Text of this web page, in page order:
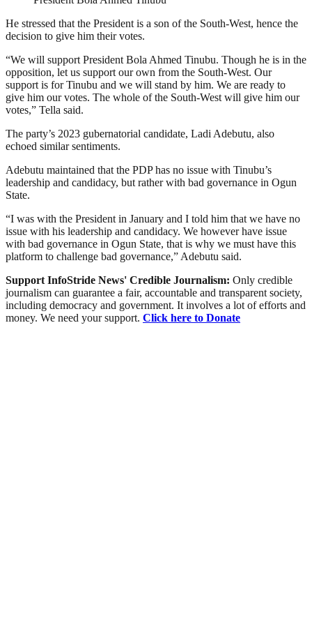
He stressed that the President is a son of the South-West, hence the
decision to give him their votes.
“We will support President Bola Ahmed Tinubu. Though he is in the
opposition, let us support our own from the South-West. Our
support is for Tinubu and we will stand by him. We are ready to
give him our votes. The whole of the South-West will give him our
votes,” Tella said.
The party’s 2023 gubernatorial candidate, Ladi Adebutu, also
echoed similar sentiments.
Adebutu maintained that the PDP has no issue with Tinubu’s
leadership and candidacy, but rather with bad governance in Ogun
State.
“I was with the President in January and I told him that we have no
issue with his leadership and candidacy. We however have issue
with bad governance in Ogun State, that is why we must have this
platform to challenge bad governance,” Adebutu said.
Support InfoStride News' Credible Journalism: Only credible
journalism can guarantee a fair, accountable and transparent society,
including democracy and government. It involves a lot of efforts and
money. We need your support. Click here to Donate